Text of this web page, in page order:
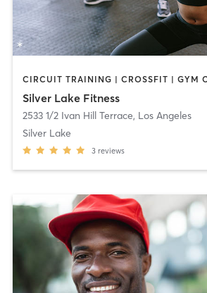
Silver Lake Fitness
2533 1/2 Ivan Hill Terrace, Los Angeles
Silver Lake
3 reviews